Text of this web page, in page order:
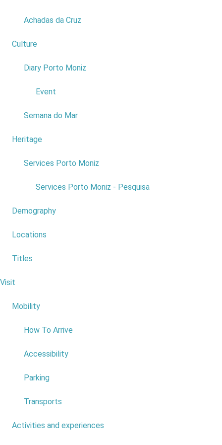
Achadas da Cruz
Culture
Diary Porto Moniz
Event
Semana do Mar
Heritage
Services Porto Moniz
Services Porto Moniz - Pesquisa
Demography
Locations
Titles
Visit
Mobility
How To Arrive
Accessibility
Parking
Transports
Activities and experiences
Fonte do Bispo - Alto da Ponta do Pargo